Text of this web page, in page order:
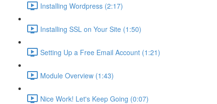
Installing Wordpress (2:17)
Installing SSL on Your Site (1:50)
Setting Up a Free Email Account (1:21)
Module Overview (1:43)
Nice Work! Let's Keep Going (0:07)